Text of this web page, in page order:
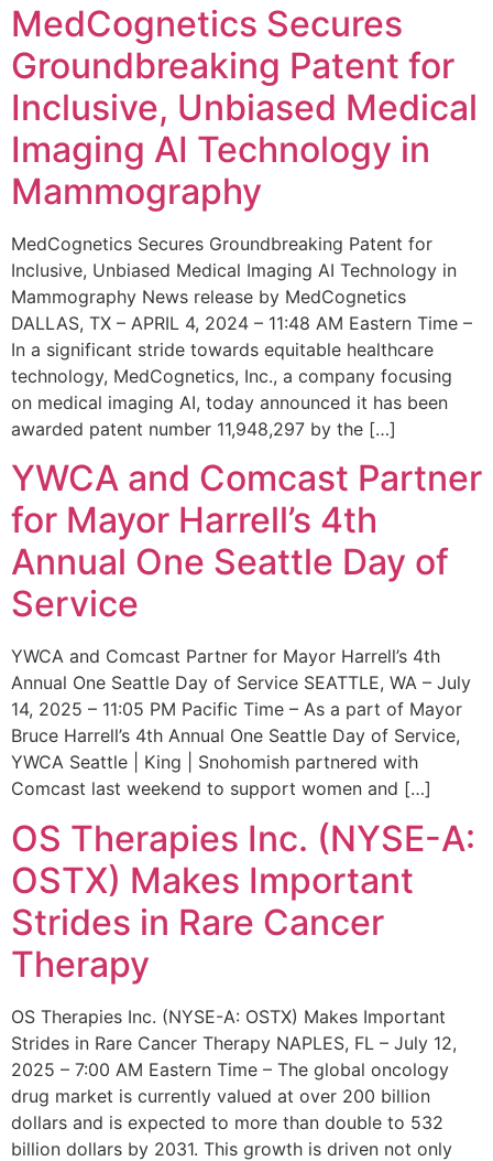
MedCognetics Secures
Groundbreaking Patent for
Inclusive, Unbiased Medical
Imaging AI Technology in
Mammography
MedCognetics Secures Groundbreaking Patent for
Inclusive, Unbiased Medical Imaging AI Technology in
Mammography News release by MedCognetics
DALLAS, TX – APRIL 4, 2024 – 11:48 AM Eastern Time –
In a significant stride towards equitable healthcare
technology, MedCognetics, Inc., a company focusing
on medical imaging AI, today announced it has been
awarded patent number 11,948,297 by the […]
YWCA and Comcast Partner
for Mayor Harrell’s 4th
Annual One Seattle Day of
Service
YWCA and Comcast Partner for Mayor Harrell’s 4th
Annual One Seattle Day of Service SEATTLE, WA – July
14, 2025 – 11:05 PM Pacific Time – As a part of Mayor
Bruce Harrell’s 4th Annual One Seattle Day of Service,
YWCA Seattle | King | Snohomish partnered with
Comcast last weekend to support women and […]
OS Therapies Inc. (NYSE-A:
OSTX) Makes Important
Strides in Rare Cancer
Therapy
OS Therapies Inc. (NYSE-A: OSTX) Makes Important
Strides in Rare Cancer Therapy NAPLES, FL – July 12,
2025 – 7:00 AM Eastern Time – The global oncology
drug market is currently valued at over 200 billion
dollars and is expected to more than double to 532
billion dollars by 2031. This growth is driven not only